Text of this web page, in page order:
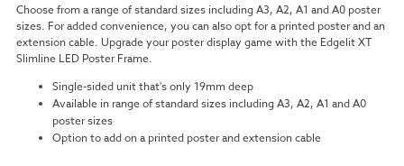
Choose from a range of standard sizes including A3, A2, A1 and A0 poster
sizes. For added convenience, you can also opt for a printed poster and an
extension cable. Upgrade your poster display game with the Edgelit XT
Slimline LED Poster Frame.
Single-sided unit that's only 19mm deep
Available in range of standard sizes including A3, A2, A1 and A0
poster sizes
Option to add on a printed poster and extension cable